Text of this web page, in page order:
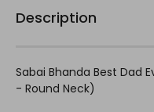
Description
Sabai Bhanda Best Dad
- Round Neck)